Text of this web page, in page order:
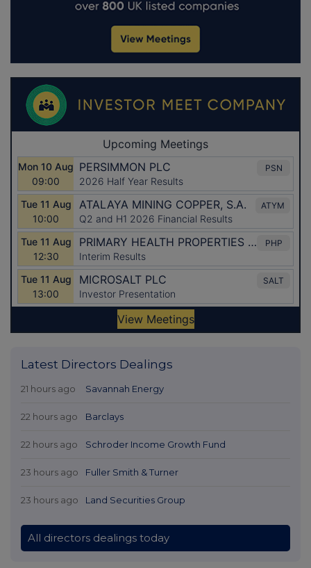
Latest Directors Dealings
21 hours ago Savannah Energy
22 hours ago Barclays
22 hours ago Schroder Income Growth Fund
23 hours ago Fuller Smith & Turner
23 hours ago Land Securities Group
All directors dealings today